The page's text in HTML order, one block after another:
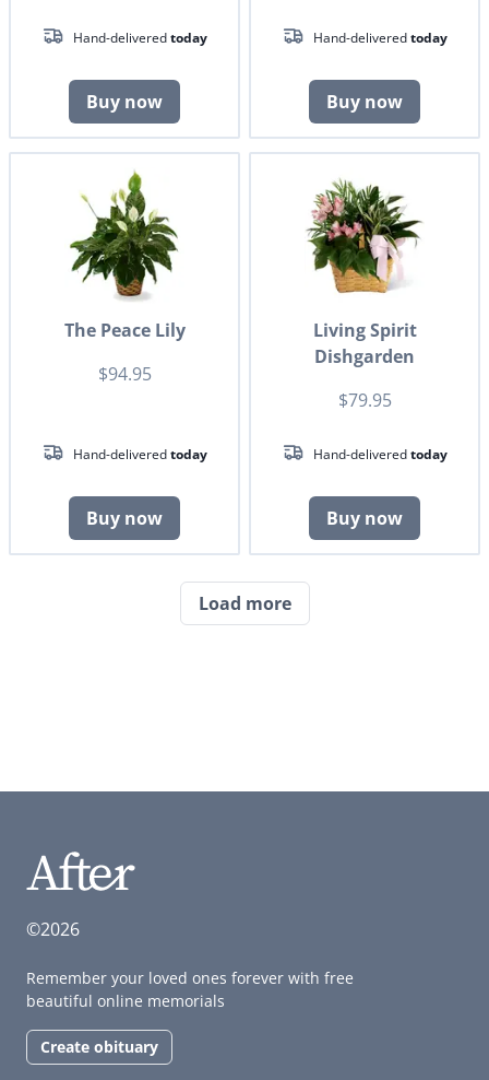
Hand-deliveredtoday
Buy now
Hand-deliveredtoday
Buy now
The Peace Lily
$94.95
Hand-deliveredtoday
Buy now
Living Spirit
Dishgarden
$79.95
Hand-deliveredtoday
Buy now
Load more
©2026
Remember your loved ones forever with free
beautiful online memorials
Create obituary